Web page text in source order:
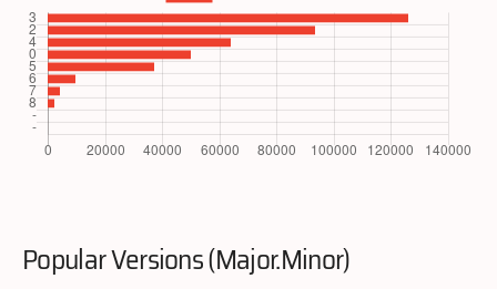
Popular Versions (Major.Minor)